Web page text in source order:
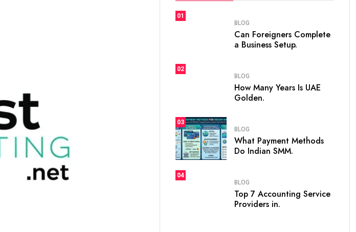
01
BLOG
Can Foreigners Complete
a Business Setup.
02
BLOG
How Many Years Is UAE
Golden.
03
BLOG
What Payment Methods
Do Indian SMM.
04
BLOG
Top 7 Accounting Service
Providers in.